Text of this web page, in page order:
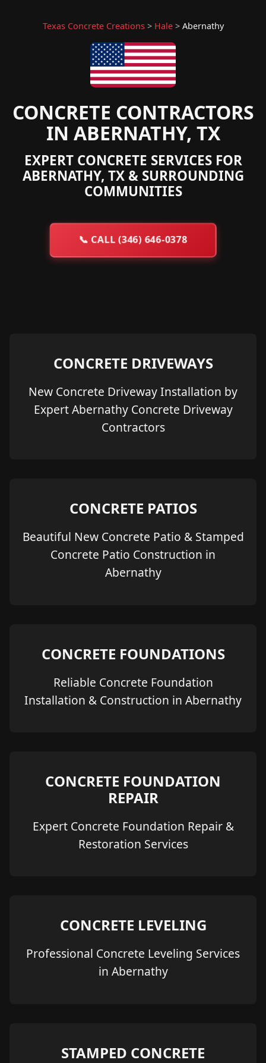
Texas Concrete Creations> Hale> Abernathy
CONCRETE CONTRACTORS
IN ABERNATHY, TX
EXPERT CONCRETE SERVICES FOR
ABERNATHY, TX & SURROUNDING
COMMUNITIES
📞 CALL (346) 646-0378
CONCRETE DRIVEWAYS
New Concrete Driveway Installation by
Expert Abernathy Concrete Driveway
Contractors
CONCRETE PATIOS
Beautiful New Concrete Patio & Stamped
Concrete Patio Construction in
Abernathy
CONCRETE FOUNDATIONS
Reliable Concrete Foundation
Installation & Construction in Abernathy
CONCRETE FOUNDATION
REPAIR
Expert Concrete Foundation Repair &
Restoration Services
CONCRETE LEVELING
Professional Concrete Leveling Services
in Abernathy
STAMPED CONCRETE